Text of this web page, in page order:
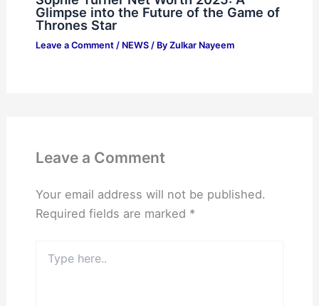
Glimpse into the Future of the Game of
Thrones Star
Leave a Comment / NEWS/ By Zulkar Nayeem
Leave a Comment
Your email address will not be published.
Required fields are marked *
here..